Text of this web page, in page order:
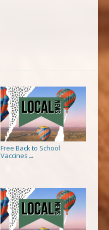
Free Back to School
Vaccines →